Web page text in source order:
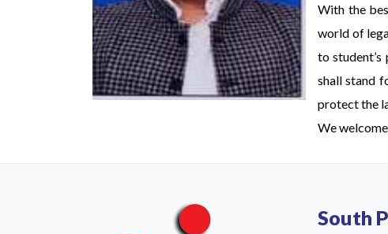
With the
world of
to
shall stand
protect the
We
South